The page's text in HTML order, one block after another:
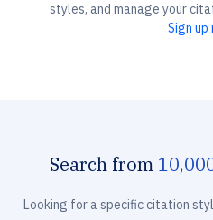
styles, and manage your
Sign up
Search from
Looking for a specific citation